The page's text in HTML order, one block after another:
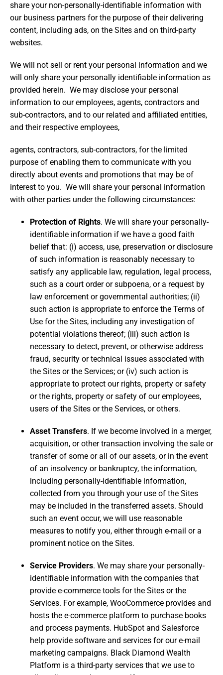
share your non-personally-identifiable information with
our business partners for the purpose of their delivering
content, including ads, on the Sites and on third-party
websites.
We will not sell or rent your personal information and we
will only share your personally identifiable information as
provided herein. We may disclose your personal
information to our employees, agents, contractors and
sub-contractors, and to our related and affiliated entities,
and their respective employees,
agents, contractors, sub-contractors, for the limited
purpose of enabling them to communicate with you
directly about events and promotions that may be of
interest to you. We will share your personal information
with other parties under the following circumstances:
Protection of Rights. We will share your personally-
identifiable information if we have a good faith
belief that: (i) access, use, preservation or disclosure
of such information is reasonably necessary to
satisfy any applicable law, regulation, legal process,
such as a court order or subpoena, or a request by
law enforcement or governmental authorities; (ii)
such action is appropriate to enforce the Terms of
Use for the Sites, including any investigation of
potential violations thereof; (iii) such action is
necessary to detect, prevent, or otherwise address
fraud, security or technical issues associated with
the Sites or the Services; or (iv) such action is
appropriate to protect our rights, property or safety
or the rights, property or safety of our employees,
users of the Sites or the Services, or others.
Asset Transfers. If we become involved in a merger,
acquisition, or other transaction involving the sale or
transfer of some or all of our assets, or in the event
of an insolvency or bankruptcy, the information,
including personally-identifiable information,
collected from you through your use of the Sites
may be included in the transferred assets. Should
such an event occur, we will use reasonable
measures to notify you, either through e-mail or a
prominent notice on the Sites.
Service Providers. We may share your personally-
identifiable information with the companies that
provide e-commerce tools for the Sites or the
Services. For example, WooCommerce provides and
hosts the e-commerce platform to purchase books
and process payments. HubSpot and Salesforce
help provide software and services for our e-mail
marketing campaigns. Black Diamond Wealth
Platform is a third-party services that we use to